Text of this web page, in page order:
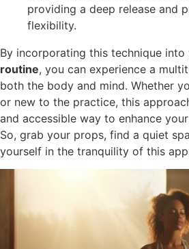
providing a deep release and
flexibility.
By incorporating this technique into
routine, you can experience a
both the body and mind. Whether
or new to the practice, this
and accessible way to enhance
So, grab your props, find a quiet
yourself in the tranquility of this